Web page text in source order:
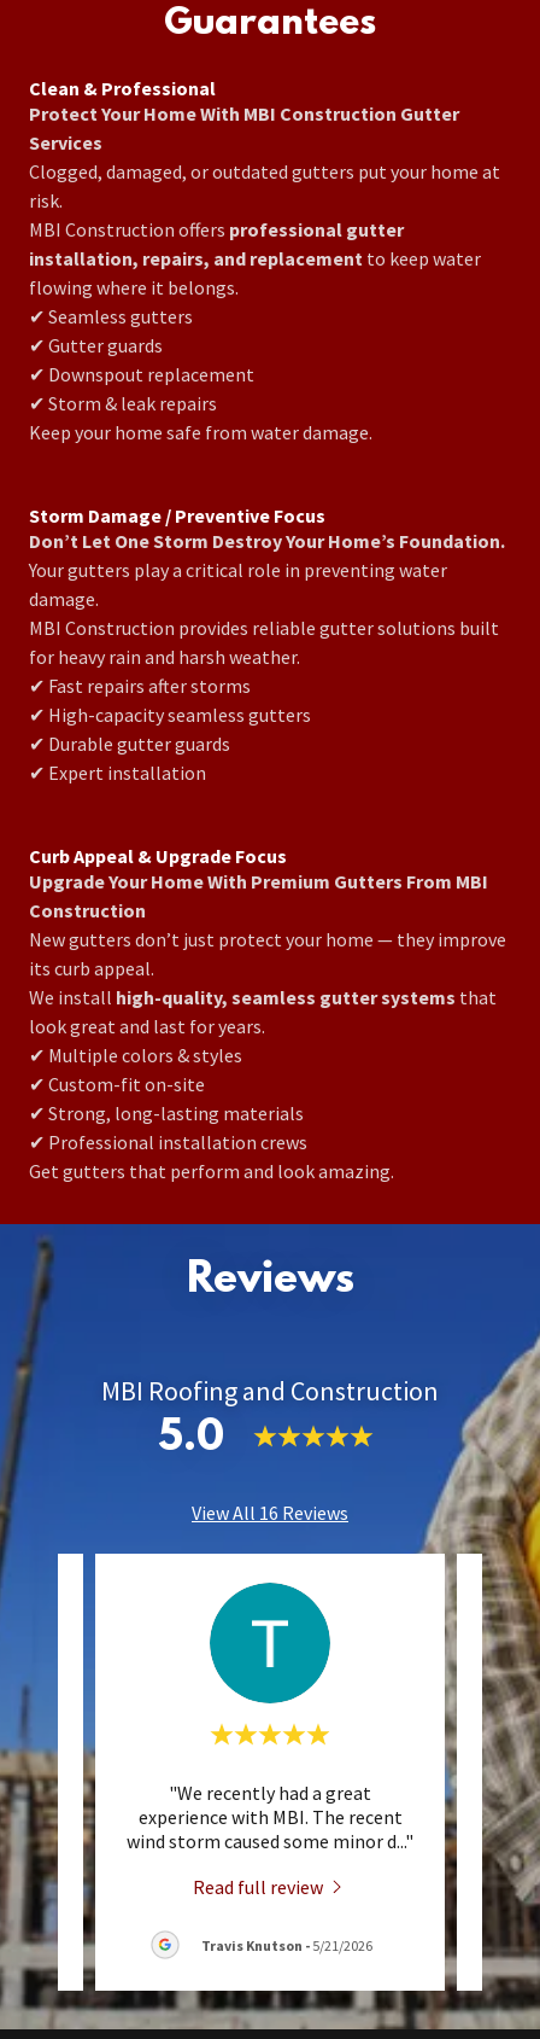
Guarantees
Clean & Professional
Protect Your Home With MBI Construction Gutter
Services
Clogged, damaged, or outdated gutters put your home at
risk.
MBI Construction offers professional gutter
installation, repairs, and replacement to keep water
flowing where it belongs.
✔ Seamless gutters
✔ Gutter guards
✔ Downspout replacement
✔ Storm & leak repairs
Keep your home safe from water damage.
Storm Damage / Preventive Focus
Don’t Let One Storm Destroy Your Home’s Foundation.
Your gutters play a critical role in preventing water
damage.
MBI Construction provides reliable gutter solutions built
for heavy rain and harsh weather.
✔ Fast repairs after storms
✔ High-capacity seamless gutters
✔ Durable gutter guards
✔ Expert installation
Curb Appeal & Upgrade Focus
Upgrade Your Home With Premium Gutters From MBI
Construction
New gutters don’t just protect your home — they improve
its curb appeal.
We install high-quality, seamless gutter systems that
look great and last for years.
✔ Multiple colors & styles
✔ Custom-fit on-site
✔ Strong, long-lasting materials
✔ Professional installation crews
Get gutters that perform and look amazing.
Reviews
MBI Roofing and Construction
5.0
View All 16 Reviews
..."
"We recently had a great
experience with MBI. The recent
wind storm caused some minor d..."
Read full review
Travis Knutson - 5/21/2026